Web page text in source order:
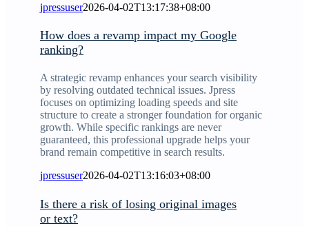
jpressuser2026-04-02T13:17:38+08:00
How does a revamp impact my Google
ranking?
A strategic revamp enhances your search visibility
by resolving outdated technical issues. Jpress
focuses on optimizing loading speeds and site
structure to create a stronger foundation for organic
growth. While specific rankings are never
guaranteed, this professional upgrade helps your
brand remain competitive in search results.
jpressuser2026-04-02T13:16:03+08:00
Is there a risk of losing original images
or text?